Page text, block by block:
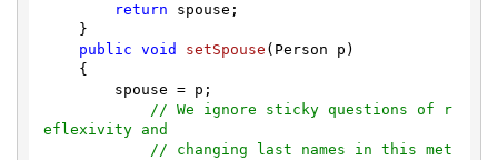
return spouse;
public void setSpouse ( Person p )
// We ignore sticky questions of r
eflexivity and
// changing last names in this met